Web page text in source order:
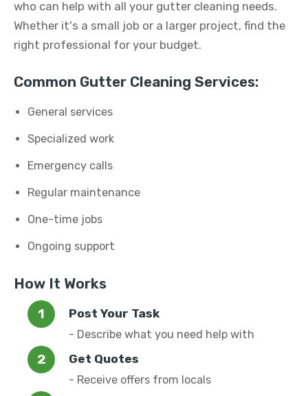
who can help with all your gutter cleaning needs.
Whether it's a small job or a larger project, find the
right professional for your budget.
Common Gutter Cleaning Services:
General services
Specialized work
Emergency calls
Regular maintenance
One-time jobs
Ongoing support
How It Works
Post Your Task
- Describe what you need help with
Get Quotes
- Receive offers from locals